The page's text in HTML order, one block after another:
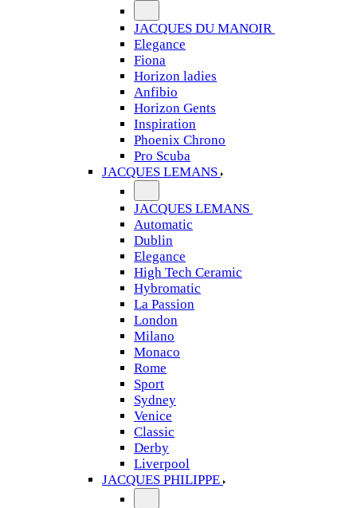
JACQUES DU MANOIR
Elegance
Fiona
Horizon ladies
Anfibio
Horizon Gents
Inspiration
Phoenix Chrono
Pro Scuba
JACQUES LEMANS
JACQUES LEMANS
Automatic
Dublin
Elegance
High Tech Ceramic
Hybromatic
La Passion
London
Milano
Monaco
Rome
Sport
Sydney
Venice
Classic
Derby
Liverpool
JACQUES PHILIPPE